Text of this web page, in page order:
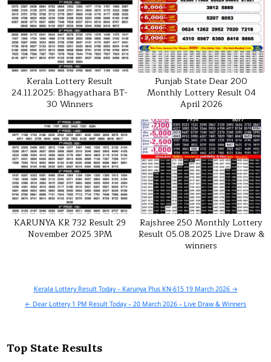
Kerala Lottery Result
24.11.2025: Bhagyathara BT-
30 Winners
Punjab State Dear 200
Monthly Lottery Result 04
April 2026
KARUNYA KR 732 Result 29
November 2025 3PM
Rajshree 250 Monthly Lottery
Result 05.08.2025 Live Draw &
winners
navigation
Kerala Lottery Result Today – Karunya Plus KN-615 19 March 2026 →
← Dear Lottery 1 PM Result Today – 20 March 2026 – Live Draw & Winners
Top State Results